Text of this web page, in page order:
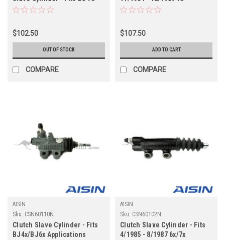
w/Boosted Master Cylinder
$102.50
OUT OF STOCK
COMPARE
w/Boosted Master Cylinder
$107.50
ADD TO CART
COMPARE
AISIN
Sku: CSN60110N
Clutch Slave Cylinder - Fits
BJ4x/BJ6x Applications
AISIN
Sku: CSN60102N
Clutch Slave Cylinder - Fits
4/1985 - 8/1987 6x/7x